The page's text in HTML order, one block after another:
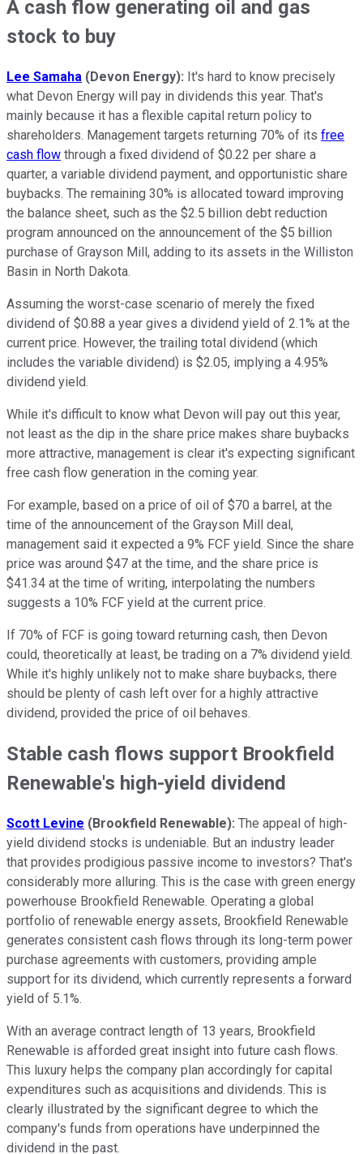
A cash flow generating oil and gas
stock to buy
Lee Samaha (Devon Energy): It's hard to know precisely
what Devon Energy will pay in dividends this year. That's
mainly because it has a flexible capital return policy to
shareholders. Management targets returning 70% of its free
cash flow through a fixed dividend of $0.22 per share a
quarter, a variable dividend payment, and opportunistic share
buybacks. The remaining 30% is allocated toward improving
the balance sheet, such as the $2.5 billion debt reduction
program announced on the announcement of the $5 billion
purchase of Grayson Mill, adding to its assets in the Williston
Basin in North Dakota.
Assuming the worst-case scenario of merely the fixed
dividend of $0.88 a year gives a dividend yield of 2.1% at the
current price. However, the trailing total dividend (which
includes the variable dividend) is $2.05, implying a 4.95%
dividend yield.
While it's difficult to know what Devon will pay out this year,
not least as the dip in the share price makes share buybacks
more attractive, management is clear it's expecting significant
free cash flow generation in the coming year.
For example, based on a price of oil of $70 a barrel, at the
time of the announcement of the Grayson Mill deal,
management said it expected a 9% FCF yield. Since the share
price was around $47 at the time, and the share price is
$41.34 at the time of writing, interpolating the numbers
suggests a 10% FCF yield at the current price.
If 70% of FCF is going toward returning cash, then Devon
could, theoretically at least, be trading on a 7% dividend yield.
While it's highly unlikely not to make share buybacks, there
should be plenty of cash left over for a highly attractive
dividend, provided the price of oil behaves.
Stable cash flows support Brookfield
Renewable's high-yield dividend
Scott Levine (Brookfield Renewable): The appeal of high-
yield dividend stocks is undeniable. But an industry leader
that provides prodigious passive income to investors? That's
considerably more alluring. This is the case with green energy
powerhouse Brookfield Renewable. Operating a global
portfolio of renewable energy assets, Brookfield Renewable
generates consistent cash flows through its long-term power
purchase agreements with customers, providing ample
support for its dividend, which currently represents a forward
yield of 5.1%.
With an average contract length of 13 years, Brookfield
Renewable is afforded great insight into future cash flows.
This luxury helps the company plan accordingly for capital
expenditures such as acquisitions and dividends. This is
clearly illustrated by the significant degree to which the
company's funds from operations have underpinned the
dividend in the past.